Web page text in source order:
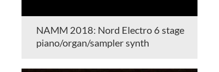
NAMM 2018: Nord Electro 6 stage
piano/organ/sampler synth